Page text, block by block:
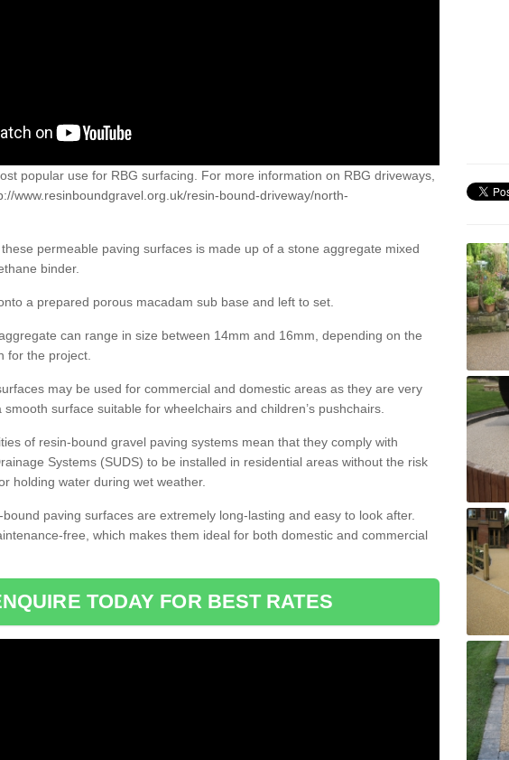
popular use for RBG surfacing. For more information on RBG driveways,
www.resinboundgravel.org.uk/resin-bound-driveway/north-
permeable paving surfaces is made up of a stone aggregate mixed
binder.
a prepared porous macadam sub base and left to set.
can range in size between 14mm and 16mm, depending on the
for the project.
may be used for commercial and domestic areas as they are very
surface suitable for wheelchairs and children’s pushchairs.
of resin-bound gravel paving systems mean that they comply with
Systems (SUDS) to be installed in residential areas without the risk
holding water during wet weather.
paving surfaces are extremely long-lasting and easy to look after.
free, which makes them ideal for both domestic and commercial
TODAY FOR BEST RATES